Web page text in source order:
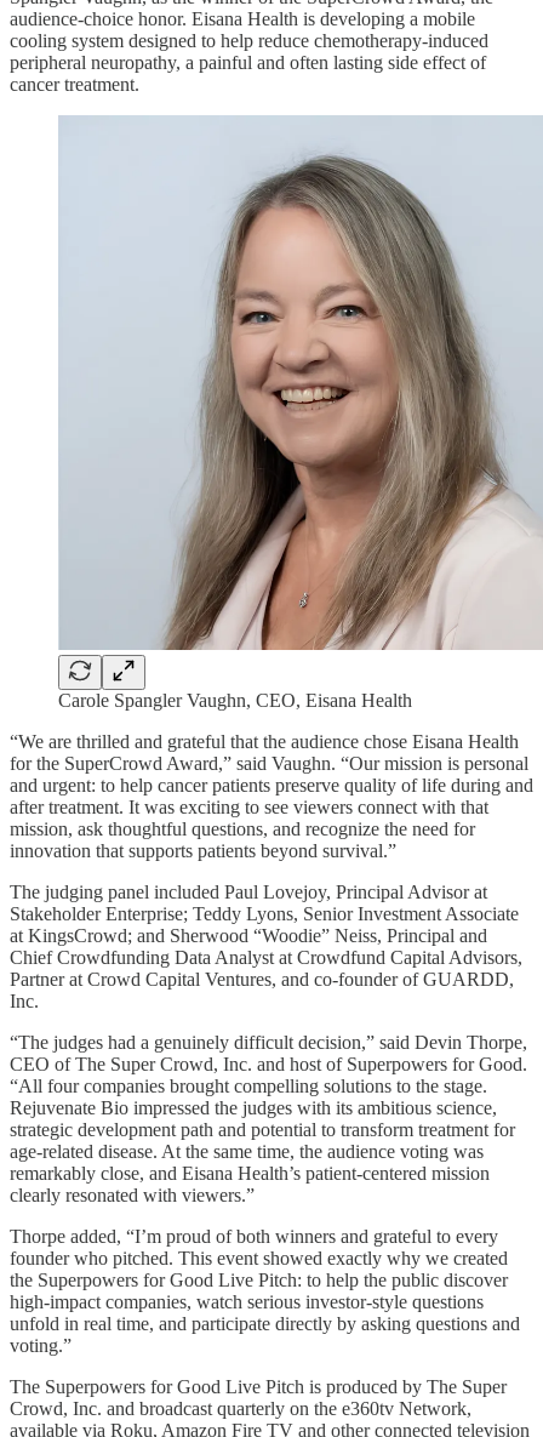
audience-choice honor. Eisana Health is developing a mobile
cooling system designed to help reduce chemotherapy-induced
peripheral neuropathy, a painful and often lasting side effect of
cancer treatment.
Carole Spangler Vaughn, CEO, Eisana Health
“We are thrilled and grateful that the audience chose Eisana Health
for the SuperCrowd Award,” said Vaughn. “Our mission is personal
and urgent: to help cancer patients preserve quality of life during and
after treatment. It was exciting to see viewers connect with that
mission, ask thoughtful questions, and recognize the need for
innovation that supports patients beyond survival.”
The judging panel included Paul Lovejoy, Principal Advisor at
Stakeholder Enterprise; Teddy Lyons, Senior Investment Associate
at KingsCrowd; and Sherwood “Woodie” Neiss, Principal and
Chief Crowdfunding Data Analyst at Crowdfund Capital Advisors,
Partner at Crowd Capital Ventures, and co-founder of GUARDD,
Inc.
“The judges had a genuinely difficult decision,” said Devin Thorpe,
CEO of The Super Crowd, Inc. and host of Superpowers for Good.
“All four companies brought compelling solutions to the stage.
Rejuvenate Bio impressed the judges with its ambitious science,
strategic development path and potential to transform treatment for
age-related disease. At the same time, the audience voting was
remarkably close, and Eisana Health’s patient-centered mission
clearly resonated with viewers.”
Thorpe added, “I’m proud of both winners and grateful to every
founder who pitched. This event showed exactly why we created
the Superpowers for Good Live Pitch: to help the public discover
high-impact companies, watch serious investor-style questions
unfold in real time, and participate directly by asking questions and
voting.”
The Superpowers for Good Live Pitch is produced by The Super
Crowd, Inc. and broadcast quarterly on the e360tv Network,
available via Roku, Amazon Fire TV and other connected television